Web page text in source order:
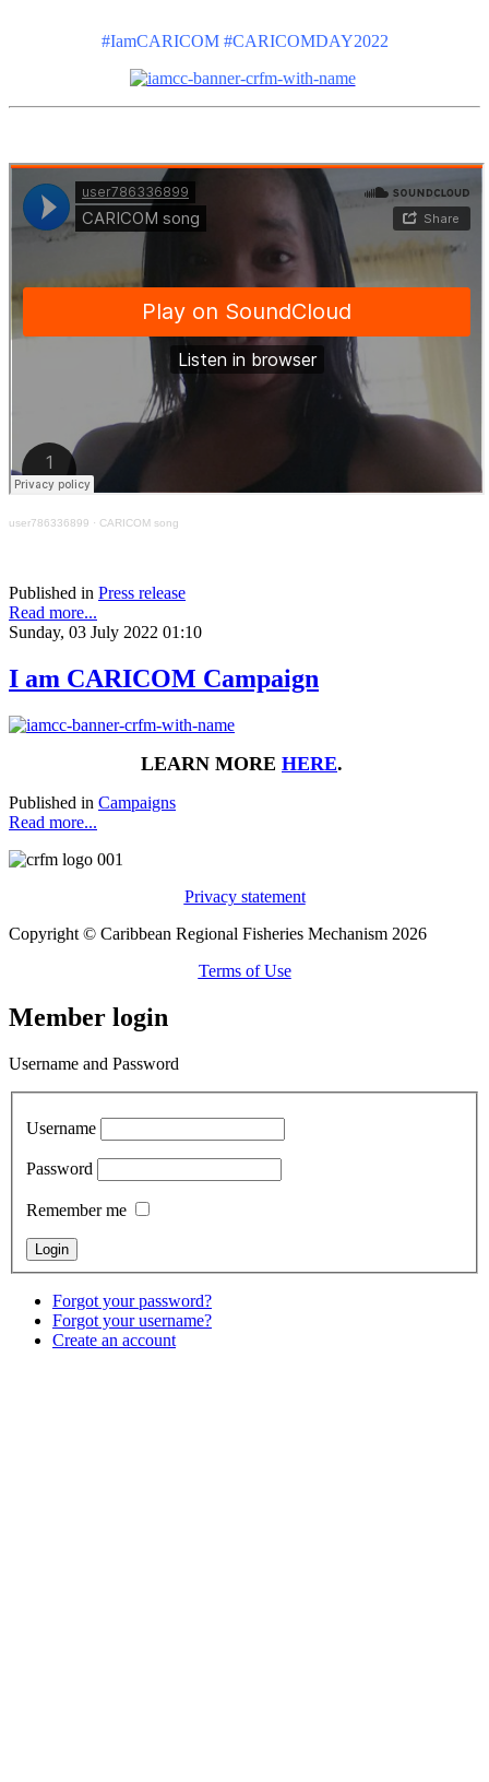
#IamCARICOM #CARICOMDAY2022
user786336899 · CARICOM song
Published in Press release
Read more...
Sunday, 03 July 2022 01:10
I am CARICOM Campaign
LEARN MORE HERE.
Published in Campaigns
Read more...
Privacy statement
Copyright © Caribbean Regional Fisheries Mechanism 2026
Terms of Use
Member login
Username and Password
Username
Password
Remember me
Forgot your password?
Forgot your username?
Create an account